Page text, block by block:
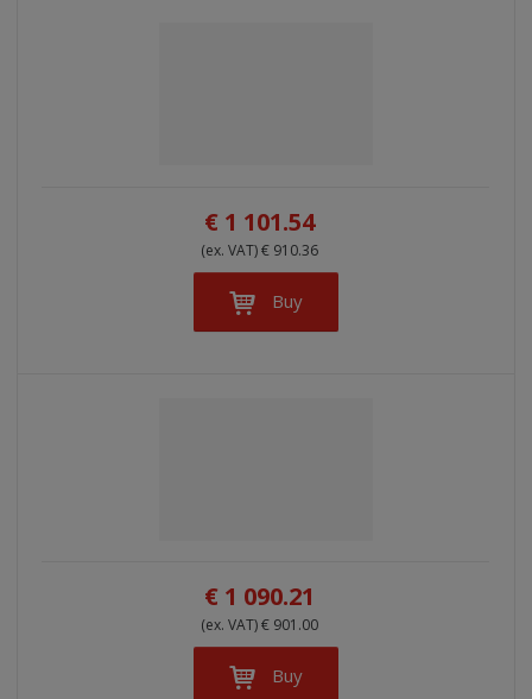
€ 1 101.54
(ex. VAT) € 910.36
Buy
€ 1 090.21
(ex. VAT) € 901.00
Buy